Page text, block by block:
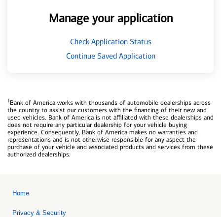
Manage your application
Check Application Status
Continue Saved Application
1Bank of America works with thousands of automobile dealerships across
the country to assist our customers with the financing of their new and
used vehicles. Bank of America is not affiliated with these dealerships and
does not require any particular dealership for your vehicle buying
experience. Consequently, Bank of America makes no warranties and
representations and is not otherwise responsible for any aspect the
purchase of your vehicle and associated products and services from these
authorized dealerships.
Home
Privacy & Security